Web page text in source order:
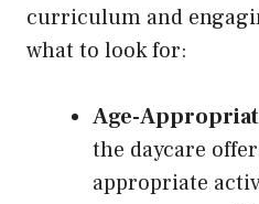
curriculum and
what to look for:
Age-
the daycare
appropriate